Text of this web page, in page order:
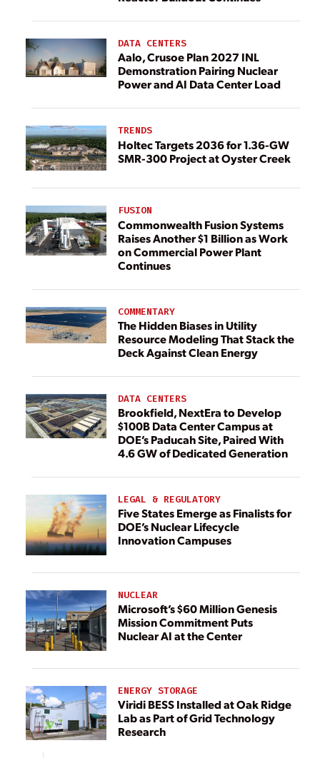
DATA CENTERS
Aalo, Crusoe Plan 2027 INL
Demonstration Pairing Nuclear
Power and AI Data Center Load
TRENDS
Holtec Targets 2036 for 1.36-GW
SMR-300 Project at Oyster Creek
FUSION
Commonwealth Fusion Systems
Raises Another $1 Billion as Work
on Commercial Power Plant
Continues
COMMENTARY
The Hidden Biases in Utility
Resource Modeling That Stack the
Deck Against Clean Energy
DATA CENTERS
Brookfield, NextEra to Develop
$100B Data Center Campus at
DOE’s Paducah Site, Paired With
4.6 GW of Dedicated Generation
LEGAL & REGULATORY
Five States Emerge as Finalists for
DOE’s Nuclear Lifecycle
Innovation Campuses
NUCLEAR
Microsoft’s $60 Million Genesis
Mission Commitment Puts
Nuclear AI at the Center
ENERGY STORAGE
Viridi BESS Installed at Oak Ridge
Lab as Part of Grid Technology
Research